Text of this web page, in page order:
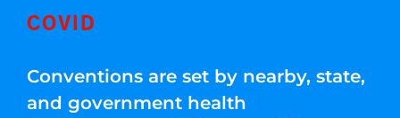
COVID
Conventions are set by nearby, state,
and government health